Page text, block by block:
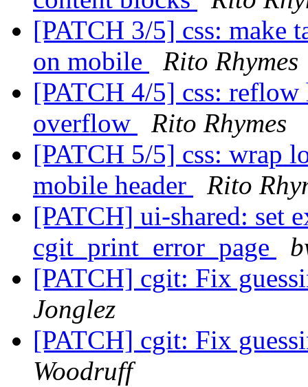
[PATCH 3/5] css: make
on mobile
Rito Rhymes
[PATCH 4/5] css: reflow
overflow
Rito Rhymes
[PATCH 5/5] css: wrap
mobile header
Rito
[PATCH] ui-shared: set
cgit_print_error_page
[PATCH] cgit: Fix
Jonglez
[PATCH] cgit: Fix
Woodruff